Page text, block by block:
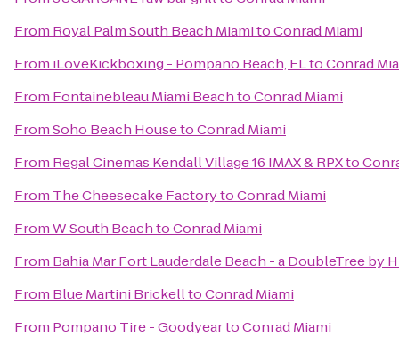
From Royal Palm South Beach MiamitoConrad Miami
From iLoveKickboxing - Pompano Beach, FLtoConrad
From Fontainebleau Miami BeachtoConrad Miami
FromSoho Beach HousetoConrad Miami
From Regal Cinemas Kendall Village 16 IMAX & RPXto
From The Cheesecake FactorytoConrad Miami
FromW South BeachtoConrad Miami
From Bahia Mar Fort Lauderdale Beach - a DoubleTree by
From Blue Martini BrickelltoConrad Miami
From Pompano Tire - GoodyeartoConrad Miami